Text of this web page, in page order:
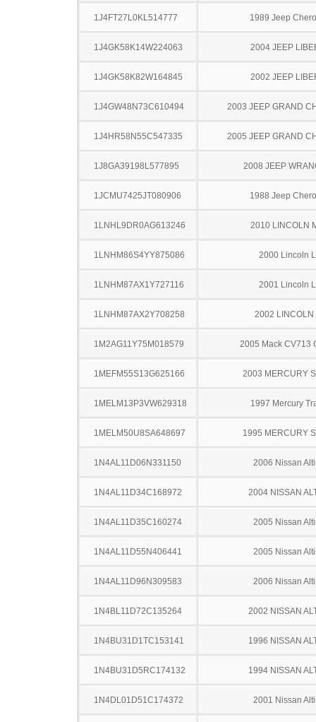
1J4FT27L0KL514777 1989 Jeep
1J4GK58K14W224063 2004 JEEP
1J4GK58K82W164845 2002 JEEP
1J4GW48N73C610494 2003 JEEP GRAND
1J4HR58N55C547335 2005 JEEP GRAND
1J8GA39198L577895 2008 JEEP
1JCMU7425JT080906 1988 Jeep
1LNHL9DR0AG613246 2010 LINCOLN
1LNHM86S4YY875086 2000 Lincoln
1LNHM87AX1Y727116 2001 Lincoln
1LNHM87AX2Y708258 2002 LINCOLN
1M2AG11Y75M018579 2005 Mack CV713
1MEFM55S13G625166 2003 MERCURY
1MELM13P3VW629318 1997 Mercury
1MELM50U8SA648697 1995 MERCURY
1N4AL11D06N331150 2006 Nissan
1N4AL11D34C168972 2004 NISSAN
1N4AL11D35C160274 2005 Nissan
1N4AL11D55N406441 2005 Nissan
1N4AL11D96N309583 2006 Nissan
1N4BL11D72C135264 2002 NISSAN
1N4BU31D1TC153141 1996 NISSAN
1N4BU31D5RC174132 1994 NISSAN
1N4DL01D51C174372 2001 Nissan